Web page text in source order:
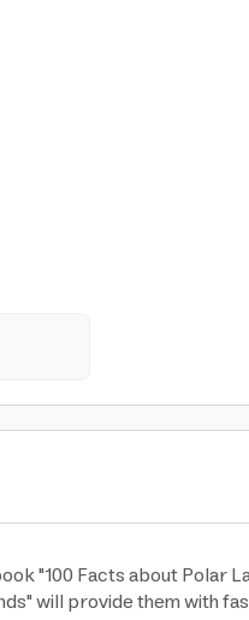
"100 Facts about
will provide them with